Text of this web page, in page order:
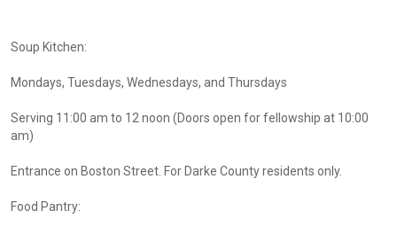
Soup Kitchen:
Mondays, Tuesdays, Wednesdays, and Thursdays
Serving 11:00 am to 12 noon (Doors open for fellowship at 10:00
am)
Entrance on Boston Street. For Darke County residents only.
Food Pantry: